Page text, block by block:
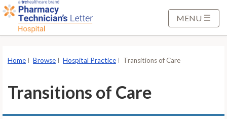
MENU
Home Browse Hospital Practice Transitions of Care
Transitions of Care